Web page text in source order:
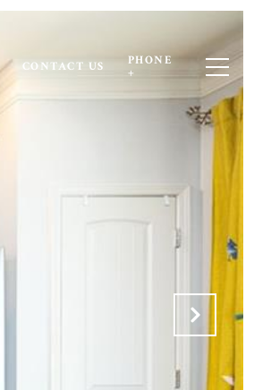
CONTACT US
PHONE
+